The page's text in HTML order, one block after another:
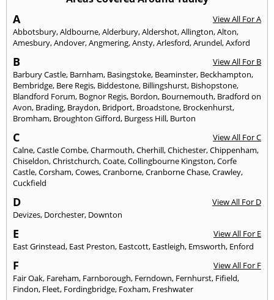
A
View All For A
Abbotsbury,Aldbourne,Alderbury,Aldershot,Allington,Alton,
Amesbury,Andover,Angmering,Ansty,Arlesford,Arundel,Axford
B
View All For B
Barbury Castle, Barnham, Basingstoke, Beaminster, Beckhampton,
Bembridge, Bere Regis, Biddestone, Billingshurst, Bishopstone,
Blandford Forum, Bognor Regis, Bordon, Bournemouth, Bradford on
Avon, Brading, Braydon, Bridport, Broadstone, Brockenhurst,
Bromham, Broughton Gifford, Burgess Hill, Burton
C
View All For C
Calne,Castle Combe,Charmouth,Cherhill,Chichester,Chippenham,
Chiseldon,Christchurch,Coate,Collingbourne Kingston,Corfe
Castle,Corsham,Cowes,Cranborne,Cranborne Chase,Crawley,
Cuckfield
D
View All For D
Devizes, Dorchester, Downton
E
View All For E
East Grinstead, East Preston, Eastcott, Eastleigh, Emsworth, Enford
F
View All For F
Fair Oak, Fareham, Farnborough, Ferndown, Fernhurst, Fifield,
Findon, Fleet, Fordingbridge, Foxham, Freshwater